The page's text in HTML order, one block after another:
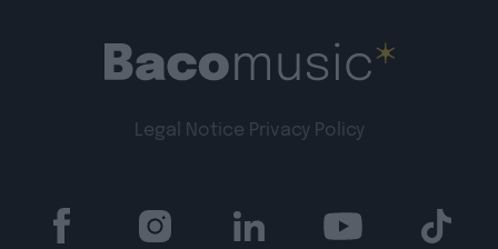
Legal Notice Privacy Policy